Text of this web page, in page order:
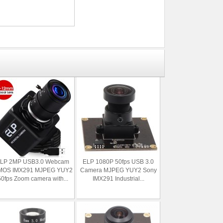
2MP USB3.0 Webcam
IMX291 MJPEG YUY2
Zoom camera with...
ELP 1080P 50fps USB 3.0
Camera MJPEG YUY2 Sony
IMX291 Industrial...